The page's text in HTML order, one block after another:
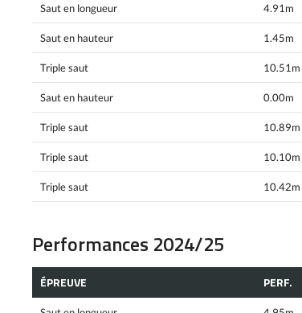
Saut en longueur 4.91m
Saut en hauteur 1.45m
Triple saut 10.51m
Saut en hauteur 0.00m
Triple saut 10.89m
Triple saut 10.10m
Triple saut 10.42m
Performances 2024/25
ÉPREUVE PERF.